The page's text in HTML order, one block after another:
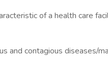
of a health care
and contagious diseases/